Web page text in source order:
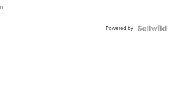
Powered by